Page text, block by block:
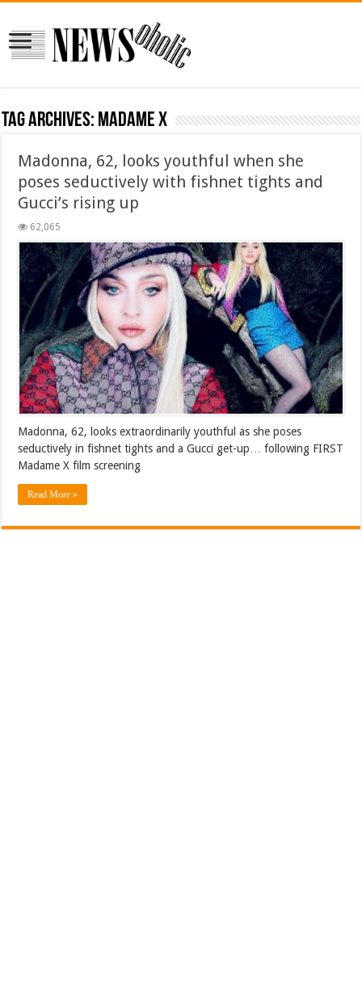
Tag Archives: Madame X
Madonna, 62, looks youthful when she
poses seductively with fishnet tights and
Gucci’s rising up
62,065
Madonna, 62, looks extraordinarily youthful as she poses
seductively in fishnet tights and a Gucci get-up… following FIRST
Madame X film screening
Read More »